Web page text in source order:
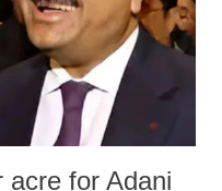
acre for Adani